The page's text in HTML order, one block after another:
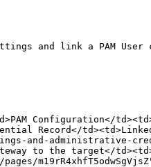
and link a PAM
Configuration</
Record</
and-administrative-
to the target</